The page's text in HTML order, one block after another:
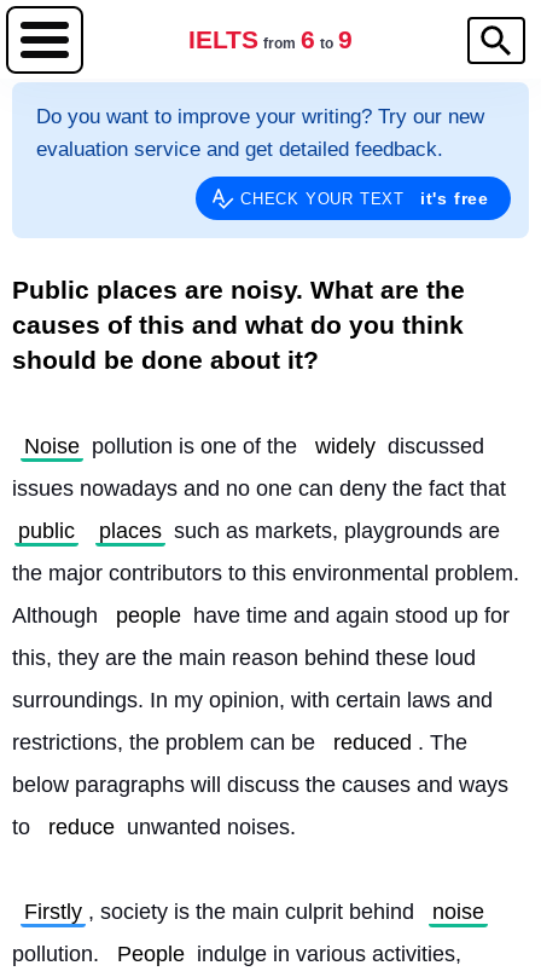
IELTS from 6 to 9
Do you want to improve your writing? Try our new
evaluation service and get detailed feedback.
CHECK YOUR TEXT it's free
Public places are noisy. What are the
causes of this and what do you think
should be done about it?
Noise pollution is one of the widely discussed
issues nowadays and no one can deny the fact that
public
places such as markets, playgrounds are
the major contributors to this environmental problem.
Although
people have time and again stood up for
this, they are the main reason behind these loud
surroundings. In my opinion, with certain laws and
restrictions, the problem can be
reduced . The
below paragraphs will discuss the causes and ways
to
reduce unwanted noises.
Firstly , society is the main culprit behind
noise
pollution.
People indulge in various activities,